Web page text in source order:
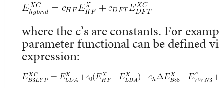
where the c’s are constants. For
parameter functional can be defined
expression: